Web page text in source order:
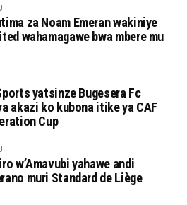
za Noam Emeran wakiniye
wahamagawe bwa mbere mu
yatsinze Bugesera Fc
akazi ko kubona itike ya CAF
Cup
w’Amavubi yahawe andi
muri Standard de Liège